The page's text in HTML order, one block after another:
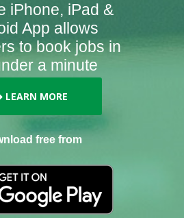
iPhone, iPad &
App allows
to book jobs in
a minute
LEARN MORE
free from